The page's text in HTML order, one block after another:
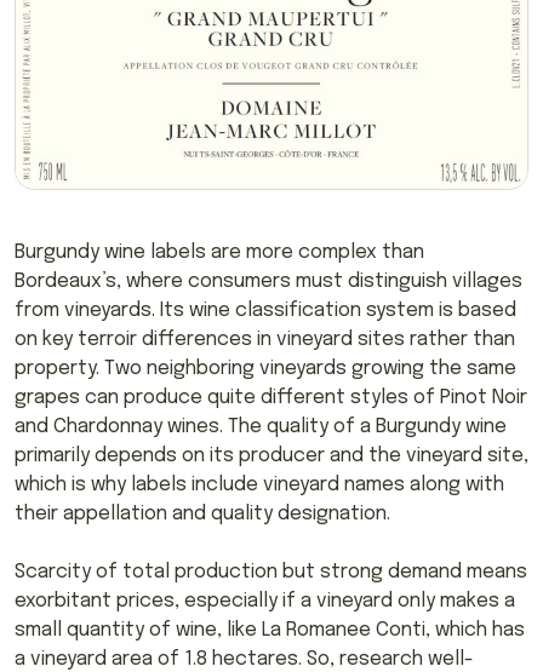
Burgundy wine labels are more complex than
Bordeaux’s, where consumers must distinguish villages
from vineyards. Its wine classification system is based
on key terroir differences in vineyard sites rather than
property. Two neighboring vineyards growing the same
grapes can produce quite different styles of Pinot Noir
and Chardonnay wines. The quality of a Burgundy wine
primarily depends on its producer and the vineyard site,
which is why labels include vineyard names along with
their appellation and quality designation.
Scarcity of total production but strong demand means
exorbitant prices, especially if a vineyard only makes a
small quantity of wine, like La Romanee Conti, which has
a vineyard area of 1.8 hectares. So, research well-